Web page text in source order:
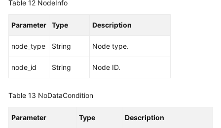
Table 12 NodeInfo
Parameter Type Description
node_type String Node type.
node_id String Node ID.
Table 13 NoDataCondition
Parameter Type Description